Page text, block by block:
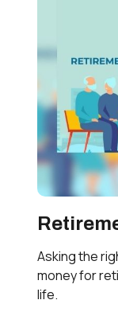
Asking the
money for
life.